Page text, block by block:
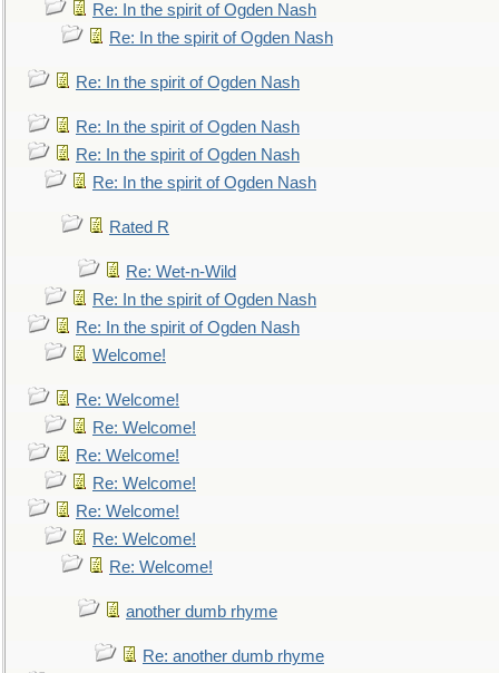
Re: In the spirit of Ogden Nash
Re: In the spirit of Ogden Nash
Re: In the spirit of Ogden Nash
Re: In the spirit of Ogden Nash
Re: In the spirit of Ogden Nash
Re: In the spirit of Ogden Nash
Rated R
Re: Wet-n-Wild
Re: In the spirit of Ogden Nash
Re: In the spirit of Ogden Nash
Welcome!
Re: Welcome!
Re: Welcome!
Re: Welcome!
Re: Welcome!
Re: Welcome!
Re: Welcome!
Re: Welcome!
another dumb rhyme
Re: another dumb rhyme